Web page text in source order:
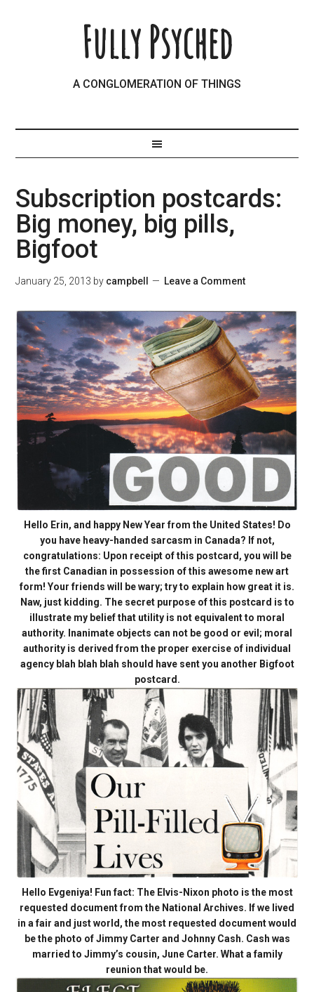
Fully Psyched
A CONGLOMERATION OF THINGS
Subscription postcards:
Big money, big pills,
Bigfoot
January 25, 2013 by campbell Leave a Comment
Hello Erin, and happy New Year from the United States! Do
you have heavy-handed sarcasm in Canada? If not,
congratulations: Upon receipt of this postcard, you will be
the first Canadian in possession of this awesome new art
form! Your friends will be wary; try to explain how great it is.
Naw, just kidding. The secret purpose of this postcard is to
illustrate my belief that utility is not equivalent to moral
authority. Inanimate objects can not be good or evil; moral
authority is derived from the proper exercise of individual
agency blah blah blah should have sent you another Bigfoot
postcard.
Hello Evgeniya! Fun fact: The Elvis-Nixon photo is the most
requested document from the National Archives. If we lived
in a fair and just world, the most requested document would
be the photo of Jimmy Carter and Johnny Cash. Cash was
married to Jimmy’s cousin, June Carter. What a family
reunion that would be.